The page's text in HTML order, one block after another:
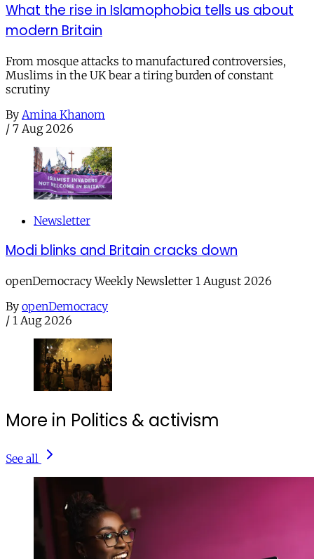
What the rise in Islamophobia tells us about
modern Britain
From mosque attacks to manufactured controversies,
Muslims in the UK bear a tiring burden of constant
scrutiny
By Amina Khanom
/ 7 Aug 2026
Newsletter
Modi blinks and Britain cracks down
openDemocracy Weekly Newsletter 1 August 2026
By openDemocracy
/ 1 Aug 2026
More in Politics & activism
See all